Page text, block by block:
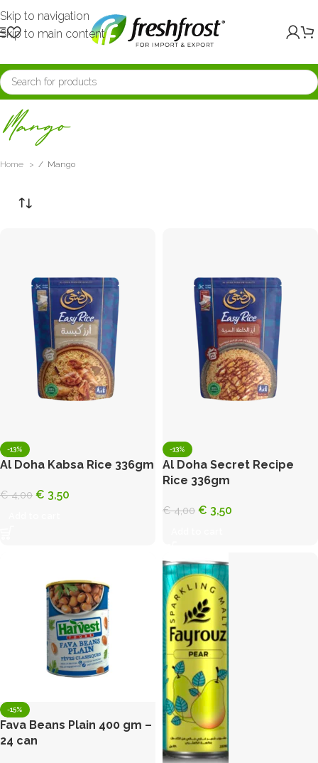
Skip to navigation
Skip to main content
Mango
Home / Mango
-13%
Al Doha Kabsa Rice 336gm
€4,00 € 3,50
-13%
Al Doha Secret Recipe
Rice 336gm
€4,00 € 3,50
-15%
Fava Beans Plain 400 gm –
24 can